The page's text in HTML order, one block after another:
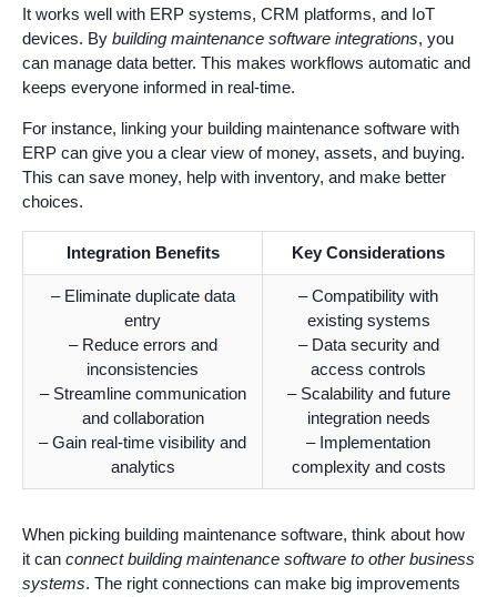
It works well with ERP systems, CRM platforms, and IoT
devices. By building maintenance software integrations, you
can manage data better. This makes workflows automatic and
keeps everyone informed in real-time.
For instance, linking your building maintenance software with
ERP can give you a clear view of money, assets, and buying.
This can save money, help with inventory, and make better
choices.
Integration Benefits Key Considerations
– Eliminate duplicate data
entry
– Reduce errors and
inconsistencies
– Streamline communication
and collaboration
– Gain real-time visibility and
analytics
– Compatibility with
existing systems
– Data security and
access controls
– Scalability and future
integration needs
– Implementation
complexity and costs
When picking building maintenance software, think about how
it can connect building maintenance software to other business
systems. The right connections can make big improvements